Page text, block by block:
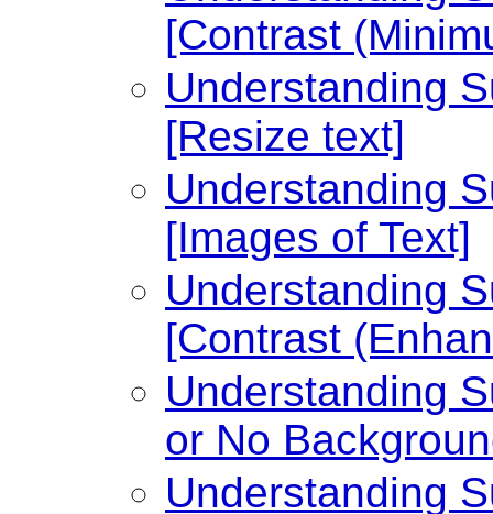
[Contrast
Understanding
[Resize text]
Understanding
[Images of Text]
Understanding
[Contrast
Understanding
or No
Understanding